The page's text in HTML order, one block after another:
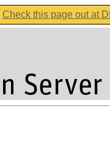
Check this page out at